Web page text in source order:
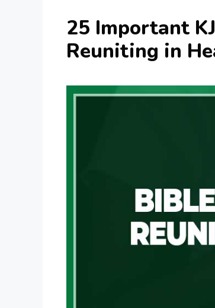
25 Important
Reuniting in